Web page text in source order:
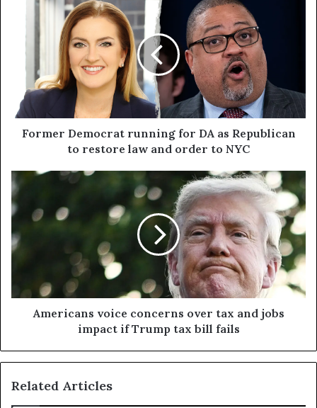
Former Democrat running for DA as Republican
to restore law and order to NYC
Americans voice concerns over tax and jobs
impact if Trump tax bill fails
Related Articles